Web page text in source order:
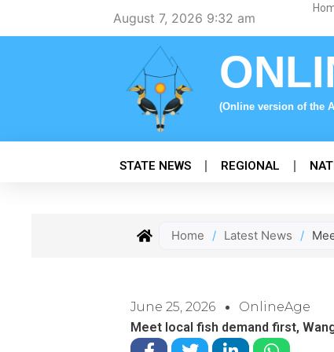
August 7, 2026 9:32 am
(Online version of the
STATE NEWS REGIONAL
Home / Latest News /
June 25, 2026
OnlineAge
Meet local fish demand first,